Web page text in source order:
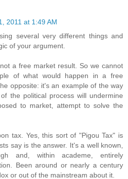
2011 at 1:49 AM
several very different things and
of your argument.
a free market result. So we cannot
of what would happen in a free
opposite: it's an example of the way
the political process will undermine
to market, attempt to solve the
tax. Yes, this sort of "Pigou Tax" is
say is the answer. It's a well known,
and, within academe, entirely
Been around or nearly a century
or out of the mainstream about it.